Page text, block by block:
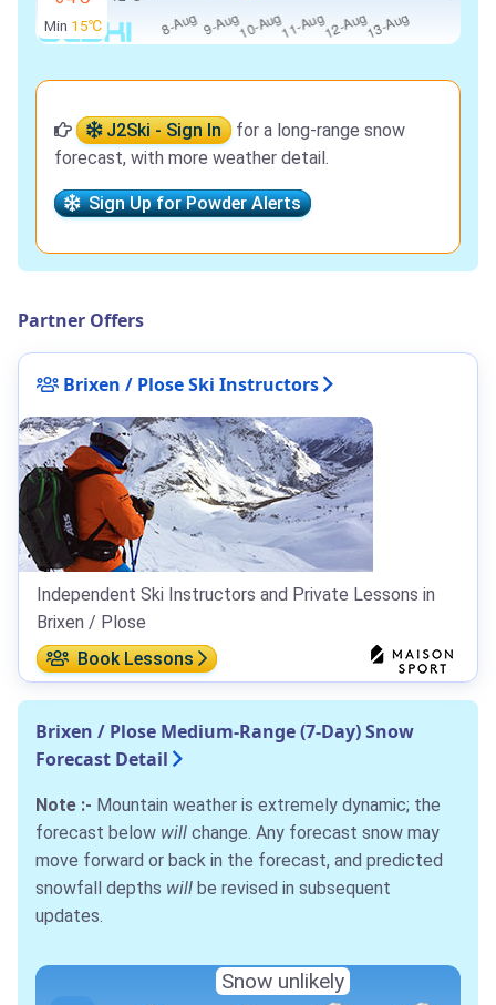
Min 15℃
J2Ski - Sign In
for a long-range snow
forecast, with more weather detail.
Sign Up for Powder Alerts
Partner Offers
Brixen / Plose Ski Instructors
Independent Ski Instructors and Private Lessons in
Brixen / Plose
Book Lessons
Brixen / Plose Medium-Range (7-Day) Snow
Forecast Detail
Note :- Mountain weather is extremely dynamic; the
forecast below will change. Any forecast snow may
move forward or back in the forecast, and predicted
snowfall depths will be revised in subsequent
updates.
Snow unlikely